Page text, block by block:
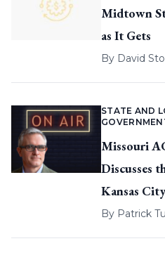
Midtown
as It Gets
By David
STATE AND
Missouri
Discusses
Kansas City
By Patrick